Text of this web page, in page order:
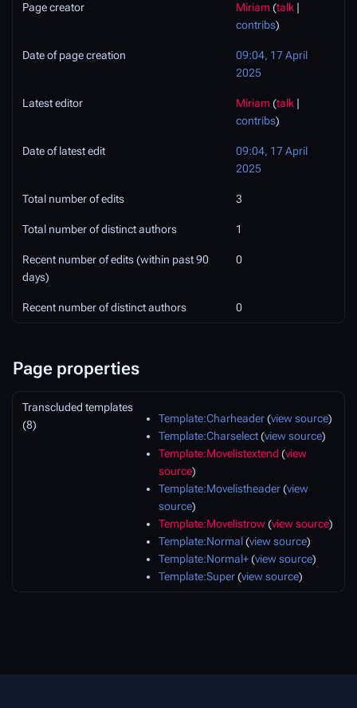
Page creator Miriam(talk |
contribs)
Date of page creation
09:04, 17 April
2025
Latest editor Miriam(talk |
contribs)
Date of latest edit
09:04, 17 April
2025
Total number of edits 3
Total number of distinct authors 1
Recent number of edits (within past 90
days)
0
Recent number of distinct authors 0
Page properties
Transcluded templates
(8)
Template:Charheader(view source)
Template:Charselect(view source)
Template:Movelistextend (view
source)
Template:Movelistheader(view
source)
Template:Movelistrow(view source)
Template:Normal(view source)
Template:Normal+(view source)
Template:Super(view source)